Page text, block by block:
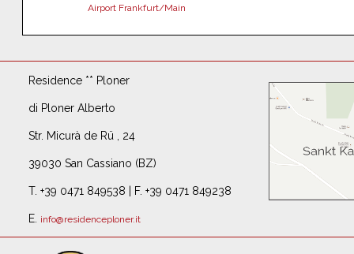
Airport Frankfurt/Main
Residence ** Ploner
di Ploner Alberto
Str. Micurà de Rü , 24
39030 San Cassiano (BZ)
T. +39 0471 849538 | F. +39 0471 849238
E. info@residenceploner.it